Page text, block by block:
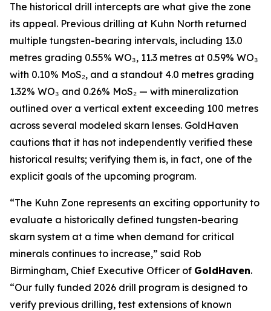
The historical drill intercepts are what give the zone
its appeal. Previous drilling at Kuhn North returned
multiple tungsten-bearing intervals, including 13.0
metres grading 0.55% WO₃, 11.3 metres at 0.59% WO₃
with 0.10% MoS₂, and a standout 4.0 metres grading
1.32% WO₃ and 0.26% MoS₂ — with mineralization
outlined over a vertical extent exceeding 100 metres
across several modeled skarn lenses. GoldHaven
cautions that it has not independently verified these
historical results; verifying them is, in fact, one of the
explicit goals of the upcoming program.
“The Kuhn Zone represents an exciting opportunity to
evaluate a historically defined tungsten-bearing
skarn system at a time when demand for critical
minerals continues to increase,” said Rob
Birmingham, Chief Executive Officer of GoldHaven.
“Our fully funded 2026 drill program is designed to
verify previous drilling, test extensions of known